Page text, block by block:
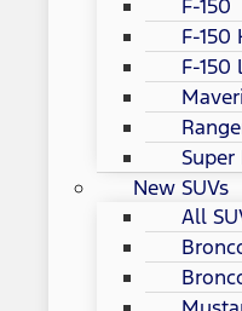
F-150
F-150
F-150
New SUVs
All